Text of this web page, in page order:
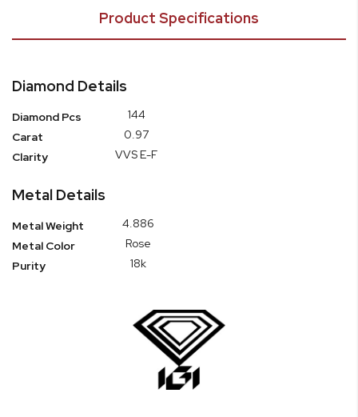
Product Specifications
Diamond Details
Diamond Pcs
144
Carat
0.97
Clarity
VVS E-F
Metal Details
Metal Weight
4.886
Metal Color
Rose
Purity
18k